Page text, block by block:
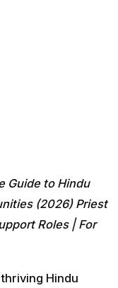
Guide to Hindu
(2026) Priest
Roles | For
Hindu